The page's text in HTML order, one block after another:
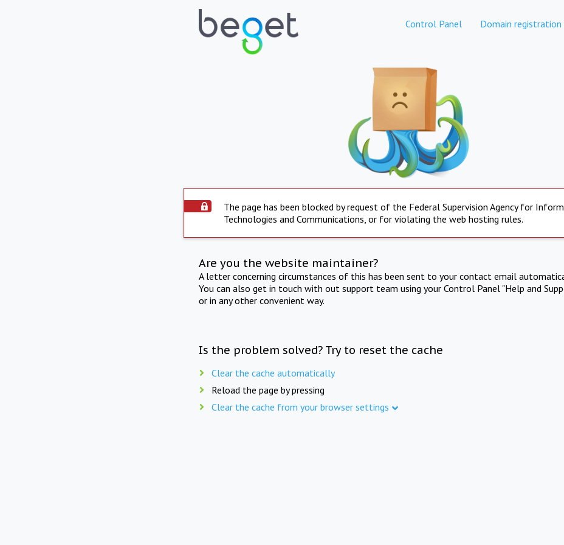
Control Panel Domain registration
The page has been blocked by request of the Federal Supervision Agency for
Technologies and Communications, or for violating the web hosting rules.
Are you the website maintainer?
A letter concerning circumstances of this has been sent to your contact email
You can also get in touch with out support team using your Control Panel "Help and
or in any other convenient way.
Is the problem solved? Try to reset the cache
Clear the cache automatically
Reload the page by pressing
Clear the cache from your browser settings